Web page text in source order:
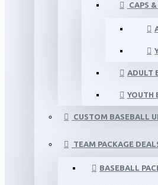
CAPS
ADULT
YOUTH
CUSTOM BASEBALL
TEAM PACKAGE
BASEBALL